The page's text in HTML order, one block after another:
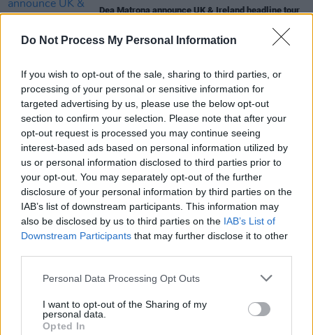
Do Not Process My Personal Information
If you wish to opt-out of the sale, sharing to third parties, or
processing of your personal or sensitive information for
targeted advertising by us, please use the below opt-out
section to confirm your selection. Please note that after your
opt-out request is processed you may continue seeing
interest-based ads based on personal information utilized by
us or personal information disclosed to third parties prior to
your opt-out. You may separately opt-out of the further
disclosure of your personal information by third parties on the
IAB’s list of downstream participants. This information may
also be disclosed by us to third parties on the IAB’s List of
Downstream Participants that may further disclose it to other
Personal Data Processing Opt Outs
I want to opt-out of the Sharing of my
personal data.
Opted In
Dea Matrona announce UK & Ireland headline tour
kicking off this weekend
CULTURE 04 MAR 22
Kaleidoscope festival 2022: James Morrison,
Feeder & Dec Pierce’s Block Rockin Beats
announced as headliners
MUSIC 20 AUG 19
Album Review: Feeder,Tallulah